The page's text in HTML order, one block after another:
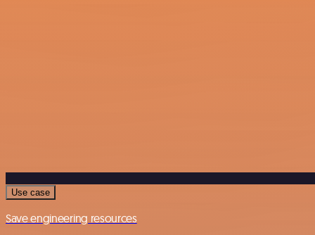
Use case
Save engineering resources